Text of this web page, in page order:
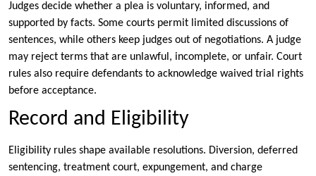
Judges decide whether a plea is voluntary, informed, and
supported by facts. Some courts permit limited discussions of
sentences, while others keep judges out of negotiations. A judge
may reject terms that are unlawful, incomplete, or unfair. Court
rules also require defendants to acknowledge waived trial rights
before acceptance.
Record and Eligibility
Eligibility rules shape available resolutions. Diversion, deferred
sentencing, treatment court, expungement, and charge